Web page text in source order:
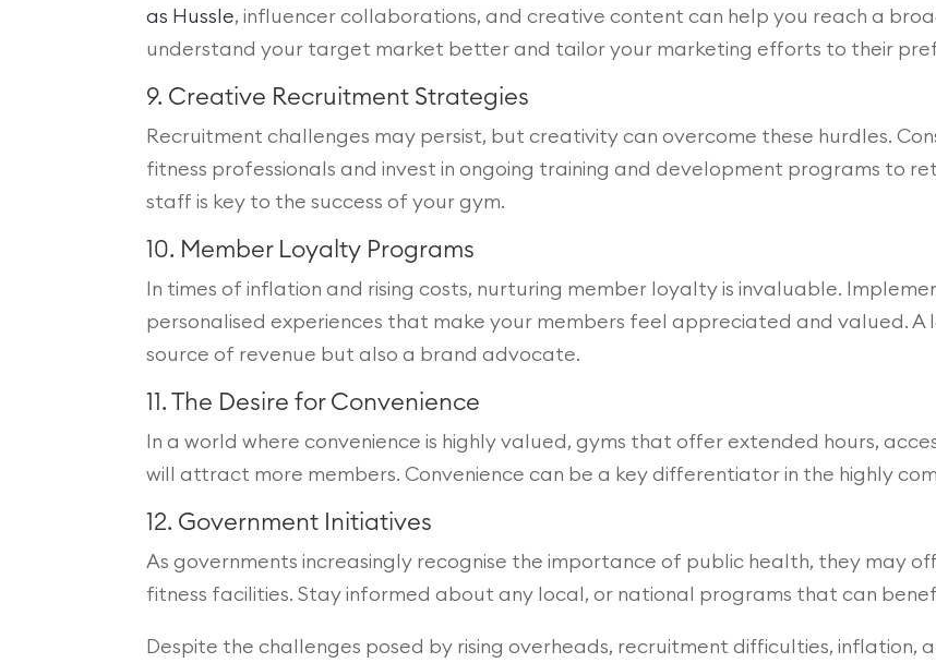
as Hussle, influencer collaborations, and creative content can help you reach a
understand your target market better and tailor your marketing efforts to their
9. Creative Recruitment Strategies
Recruitment challenges may persist, but creativity can overcome these hurdles.
fitness professionals and invest in ongoing training and development programs to
staff is key to the success of your gym.
10. Member Loyalty Programs
In times of inflation and rising costs, nurturing member loyalty is invaluable.
personalised experiences that make your members feel appreciated and valued. A
source of revenue but also a brand advocate.
11. The Desire for Convenience
In a world where convenience is highly valued, gyms that offer extended hours,
will attract more members. Convenience can be a key differentiator in the highly
12. Government Initiatives
As governments increasingly recognise the importance of public health, they may
fitness facilities. Stay informed about any local, or national programs that can
Despite the challenges posed by rising overheads, recruitment difficulties, inflation,